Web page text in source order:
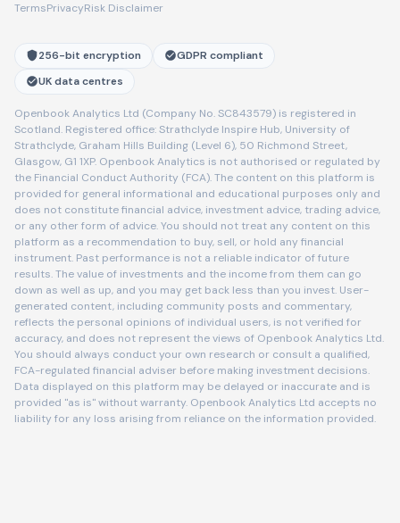
TermsPrivacyRisk Disclaimer
256-bit encryption
GDPR compliant
UK data centres
Openbook Analytics Ltd (Company No. SC843579) is registered in
Scotland. Registered office: Strathclyde Inspire Hub, University of
Strathclyde, Graham Hills Building (Level 6), 50 Richmond Street,
Glasgow, G1 1XP. Openbook Analytics is not authorised or regulated by
the Financial Conduct Authority (FCA). The content on this platform is
provided for general informational and educational purposes only and
does not constitute financial advice, investment advice, trading advice,
or any other form of advice. You should not treat any content on this
platform as a recommendation to buy, sell, or hold any financial
instrument. Past performance is not a reliable indicator of future
results. The value of investments and the income from them can go
down as well as up, and you may get back less than you invest. User-
generated content, including community posts and commentary,
reflects the personal opinions of individual users, is not verified for
accuracy, and does not represent the views of Openbook Analytics Ltd.
You should always conduct your own research or consult a qualified,
FCA-regulated financial adviser before making investment decisions.
Data displayed on this platform may be delayed or inaccurate and is
provided "as is" without warranty. Openbook Analytics Ltd accepts no
liability for any loss arising from reliance on the information provided.